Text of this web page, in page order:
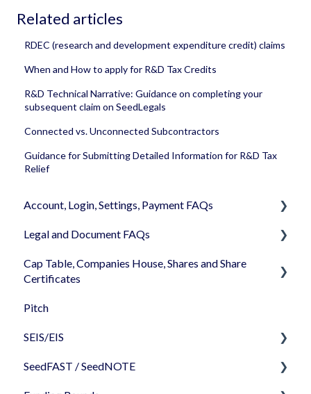
Related articles
RDEC (research and development expenditure credit) claims
When and How to apply for R&D Tax Credits
R&D Technical Narrative: Guidance on completing your
subsequent claim on SeedLegals
Connected vs. Unconnected Subcontractors
Guidance for Submitting Detailed Information for R&D Tax
Relief
Account, Login, Settings, Payment FAQs
Your Company Account
User Settings
Legal and Document FAQs
Documents
Cap Table, Companies House, Shares and Share
Certificates
Cap Table
Incorporation
Shares
Pitch
SEIS/EIS
Before starting - Do I qualify for SEIS/EIS?
SeedFAST / SeedNOTE